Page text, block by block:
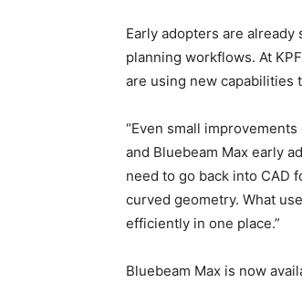
Early adopters are
planning workflows. At
are using new capabilities
“Even small
and Bluebeam Max early
need to go back into CAD
curved geometry. What
efficiently in one place.”
Bluebeam Max is now